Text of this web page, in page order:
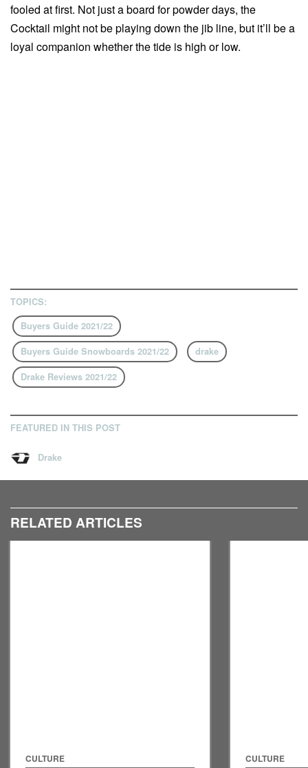
fooled at first. Not just a board for powder days, the
Cocktail might not be playing down the jib line, but it’ll be a
loyal companion whether the tide is high or low.
TOPICS:
Buyers Guide 2021/22
Buyers Guide Snowboards 2021/22 drake
Drake Reviews 2021/22
FEATURED IN THIS POST
Drake
RELATED ARTICLES
CULTURE CULTURE